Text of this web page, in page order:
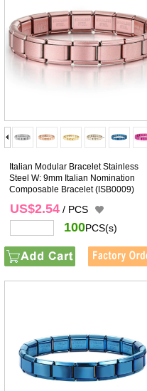
Italian Modular Bracelet Stainless
Steel W: 9mm Italian Nomination
Composable Bracelet (ISB0009)
US$2.54 / PCS
100PCS(s)